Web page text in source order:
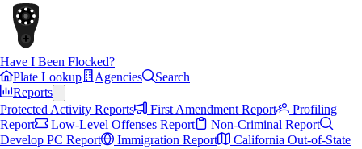
Have I Been Flocked?
Plate Lookup
Agencies
Search
Reports
Protected Activity Reports
First Amendment Report
Profiling
Report
Low-Level Offenses Report
Non-Criminal Report
Develop PC Report
Immigration Report
California Out-of-State